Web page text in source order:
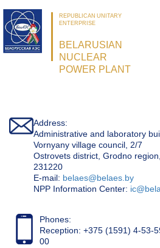
REPUBLICAN UNITARY
ENTERPRISE
BELARUSIAN
NUCLEAR
POWER PLANT
Address:
Administrative and laboratory
Vornyany village council, 2/7
Ostrovets district, Grodno
231220
Е-mail: belaes@belaes.by
NPP Information Center:
Phones:
Reception: +375 (1591) 4-53-
00